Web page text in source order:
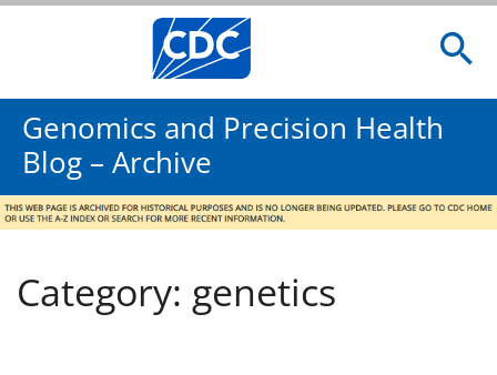
Genomics and Precision Health
Blog – Archive
Category: genetics